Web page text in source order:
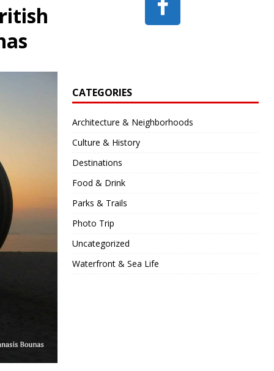
CATEGORIES
Architecture & Neighborhoods
Culture & History
Destinations
Food & Drink
Parks & Trails
Photo Trip
Uncategorized
Waterfront & Sea Life